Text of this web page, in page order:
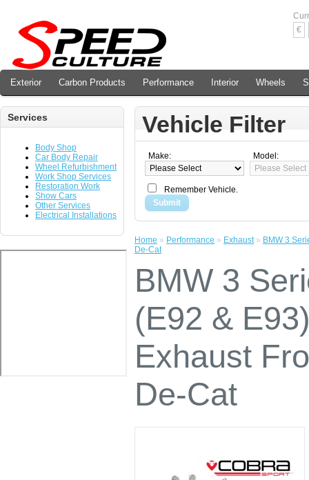
€
Exterior Carbon Products Performance Interior Wheels
Services
Body Shop
Car Body Repair
Wheel Refurbishment
Work Shop Services
Restoration Work
Show Cars
Other Services
Electrical Installations
Vehicle Filter
Make: Model:
Remember Vehicle.
Submit
Home » Performance » Exhaust» BMW 3
De-Cat
BMW 3
(E92 &
Exhaust
De-Cat